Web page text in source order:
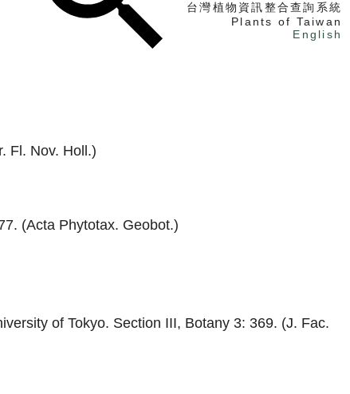
台灣植物資訊整合查詢系統
Plants of Taiwan
English
Fl. Nov. Holl.)
(Acta Phytotax. Geobot.)
of Tokyo. Section III, Botany 3: 369. (J. Fac.